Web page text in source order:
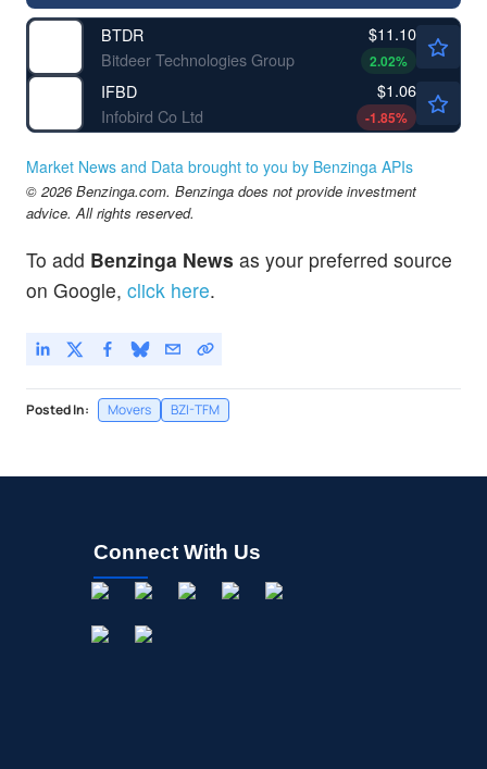
BTDR
Bitdeer Technologies Group
$11.10
2.02%
IFBD
Infobird Co Ltd
$1.06
-1.85%
Market News and Data brought to you by Benzinga APIs
© 2026 Benzinga.com. Benzinga does not provide investment
advice. All rights reserved.
To add Benzinga News as your preferred source
on Google, click here.
Posted In: Movers BZI-TFM
Connect With Us